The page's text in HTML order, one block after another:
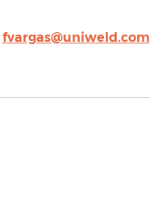
fvargas@uniweld.com